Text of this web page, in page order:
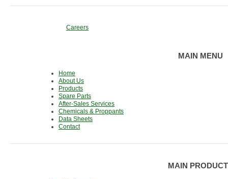
Careers
MAIN MENU
Home
About Us
Products
Spare Parts
After-Sales Services
Chemicals & Proppants
Data Sheets
Contact
MAIN